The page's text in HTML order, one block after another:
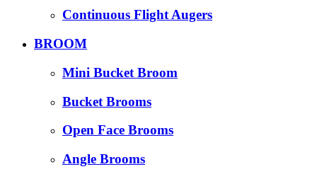
Continuous Flight Augers
BROOM
Mini Bucket Broom
Bucket Brooms
Open Face Brooms
Angle Brooms